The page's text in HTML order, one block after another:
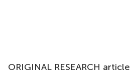
ORIGINAL RESEARCH article